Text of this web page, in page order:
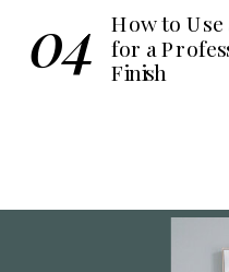
04 How to Use
for a
Finish